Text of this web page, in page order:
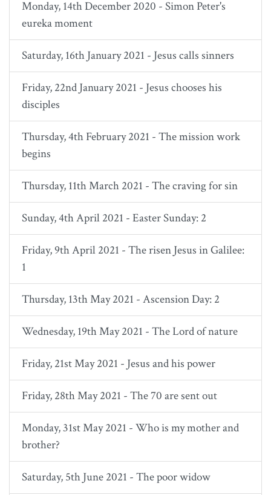
Monday, 14th December 2020 - Simon Peter's
eureka moment
Saturday, 16th January 2021 - Jesus calls sinners
Friday, 22nd January 2021 - Jesus chooses his
disciples
Thursday, 4th February 2021 - The mission work
begins
Thursday, 11th March 2021 - The craving for sin
Sunday, 4th April 2021 - Easter Sunday: 2
Friday, 9th April 2021 - The risen Jesus in Galilee:
1
Thursday, 13th May 2021 - Ascension Day: 2
Wednesday, 19th May 2021 - The Lord of nature
Friday, 21st May 2021 - Jesus and his power
Friday, 28th May 2021 - The 70 are sent out
Monday, 31st May 2021 - Who is my mother and
brother?
Saturday, 5th June 2021 - The poor widow